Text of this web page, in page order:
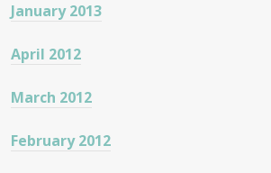
January 2013
April 2012
March 2012
February 2012